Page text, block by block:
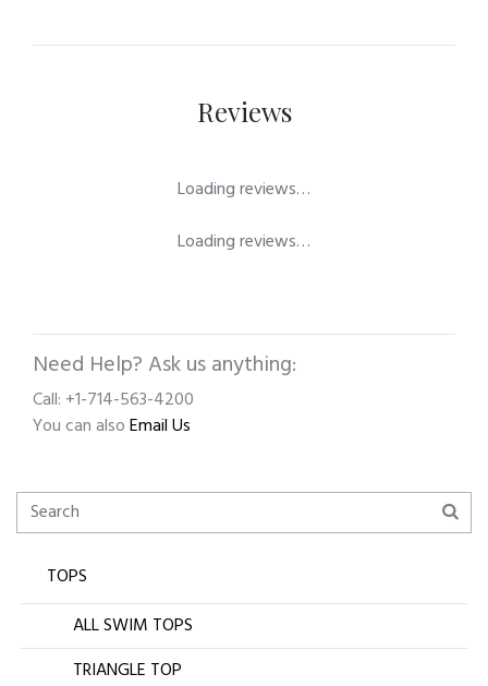
Reviews
Loading reviews…
Loading reviews…
Need Help? Ask us anything:
Call: +1-714-563-4200
You can alsoEmail Us
TOPS
ALL SWIM TOPS
TRIANGLE TOP